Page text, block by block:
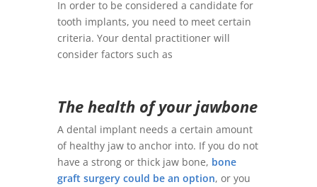
In order to be considered a candidate for
tooth implants, you need to meet certain
criteria. Your dental practitioner will
consider factors such as
The health of your jawbone
A dental implant needs a certain amount
of healthy jaw to anchor into. If you do not
have a strong or thick jaw bone, bone
graft surgery could be an option, or you